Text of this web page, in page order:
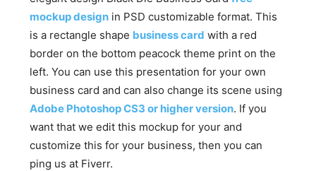
mockup design in PSD customizable format. This
is a rectangle shape business card with a red
border on the bottom peacock theme print on the
left. You can use this presentation for your own
business card and can also change its scene using
Adobe Photoshop CS3 or higher version. If you
want that we edit this mockup for your and
customize this for your business, then you can
ping us at Fiverr.